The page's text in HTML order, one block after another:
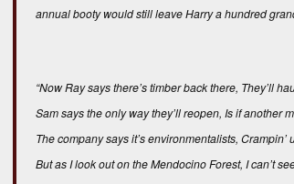
annual booty would still leave Harry a hundred
“Now Ray says there’s timber back there, They’ll
Sam says the only way they’ll reopen, Is if another
The company says it’s environmentalists, Crampin’
But as I look out on the Mendocino Forest, I can’t